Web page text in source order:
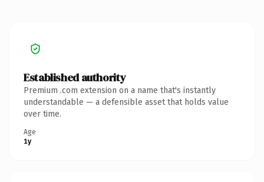
Established authority
Premium .com extension on a name that's instantly
understandable — a defensible asset that holds value
over time.
Age
1y